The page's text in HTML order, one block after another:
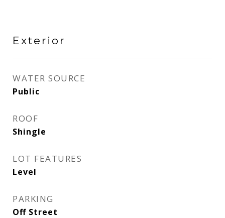
Exterior
WATER SOURCE
Public
ROOF
Shingle
LOT FEATURES
Level
PARKING
Off Street